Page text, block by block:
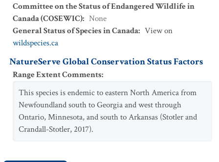
Committee on the Status of Endangered Wildlife in
Canada (COSEWIC): None
General Status of Species in Canada: View on
wildspecies.ca
NatureServe Global Conservation Status Factors
Range Extent Comments:
This species is endemic to eastern North America from
Newfoundland south to Georgia and west through
Ontario, Minnesota, and south to Arkansas (Stotler and
Crandall-Stotler, 2017).